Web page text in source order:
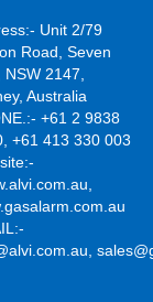
Unit 2/79
Road, Seven
NSW 2147,
Australia
+61 2 9838
+61 413 330 003
,
,